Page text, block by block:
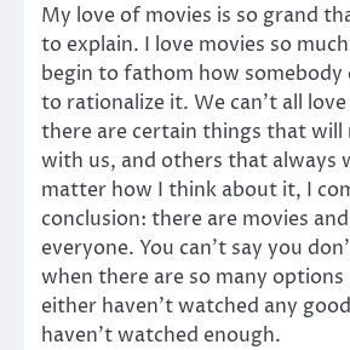
My love of movies is so grand
to explain. I love movies so
begin to fathom how
to rationalize it. We can’t all
there are certain things that will
with us, and others that always
matter how I think about it, I
conclusion: there are movies
everyone. You can’t say you
when there are so many options
either haven’t watched any
haven’t watched enough.